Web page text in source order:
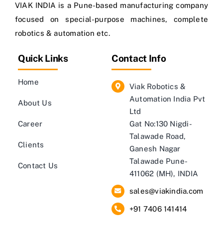
VIAK INDIA is a Pune-based manufacturing company
focused on special-purpose machines, complete
robotics & automation etc.
Quick Links
Home
About Us
Career
Clients
Contact Us
Contact Info
Viak Robotics &
Automation India Pvt
Ltd
Gat No:130 Nigdi-
Talawade Road,
Ganesh Nagar
Talawade Pune-
411062 (MH), INDIA
sales@viakindia.com
+91 7406 141414